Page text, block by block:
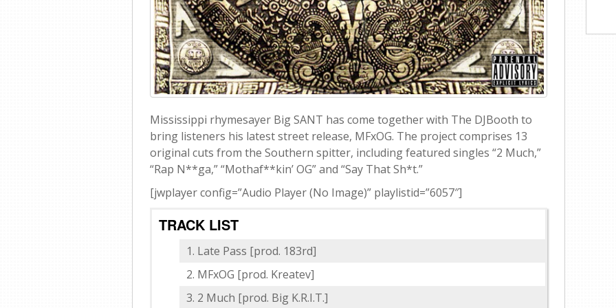
Mississippi rhymesayer Big SANT has come together with The DJBooth to
bring listeners his latest street release, MFxOG. The project comprises 13
original cuts from the Southern spitter, including featured singles “2 Much,”
“Rap N**ga,” “Mothaf**kin’ OG” and “Say That Sh*t.”
[jwplayer config=”Audio Player (No Image)” playlistid=”6057″]
TRACK LIST
Late Pass [prod. 183rd]
MFxOG [prod. Kreatev]
2 Much [prod. Big K.R.I.T.]